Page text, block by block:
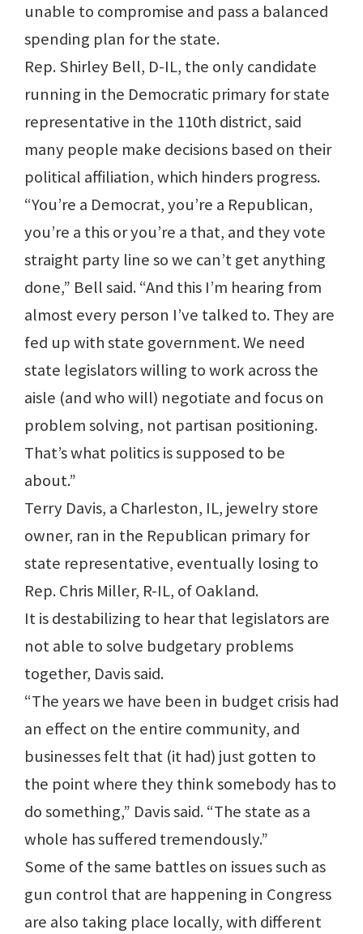
unable to compromise and pass a balanced
spending plan for the state.
Rep. Shirley Bell, D-IL, the only candidate
running in the Democratic primary for state
representative in the 110th district, said
many people make decisions based on their
political affiliation, which hinders progress.
“You’re a Democrat, you’re a Republican,
you’re a this or you’re a that, and they vote
straight party line so we can’t get anything
done,” Bell said. “And this I’m hearing from
almost every person I’ve talked to. They are
fed up with state government. We need
state legislators willing to work across the
aisle (and who will) negotiate and focus on
problem solving, not partisan positioning.
That’s what politics is supposed to be
about.”
Terry Davis, a Charleston, IL, jewelry store
owner, ran in the Republican primary for
state representative, eventually losing to
Rep. Chris Miller, R-IL, of Oakland.
It is destabilizing to hear that legislators are
not able to solve budgetary problems
together, Davis said.
“The years we have been in budget crisis had
an effect on the entire community, and
businesses felt that (it had) just gotten to
the point where they think somebody has to
do something,” Davis said. “The state as a
whole has suffered tremendously.”
Some of the same battles on issues such as
gun control that are happening in Congress
are also taking place locally, with different